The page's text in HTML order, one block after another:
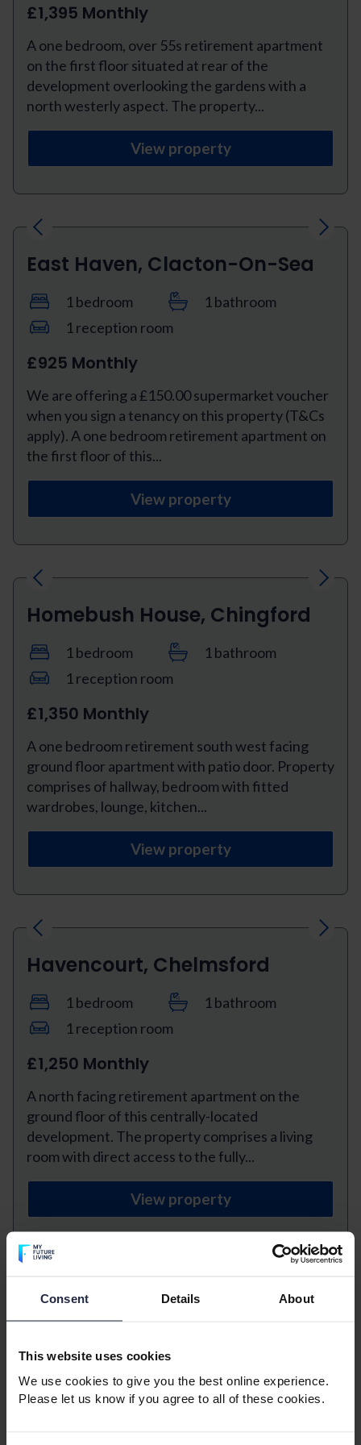
Consent Details About
This website uses cookies
We use cookies to give you the best online experience.
Please let us know if you agree to all of these cookies.
£1,395 Monthly
A one bedroom, over 55s retirement apartment
on the first floor situated at rear of the
development overlooking the gardens with a
north westerly aspect. The property...
View property
Previous Next
East Haven, Clacton-On-Sea
1 bedroom
1 bathroom
1 reception room
£925 Monthly
We are offering a £150.00 supermarket voucher
when you sign a tenancy on this property (T&Cs
apply). A one bedroom retirement apartment on
the first floor of this...
View property
Previous Next
Homebush House, Chingford
1 bedroom
1 bathroom
1 reception room
£1,350 Monthly
A one bedroom retirement south west facing
ground floor apartment with patio door. Property
comprises of hallway, bedroom with fitted
wardrobes, lounge, kitchen...
View property
Previous Next
Havencourt, Chelmsford
1 bedroom
1 bathroom
1 reception room
£1,250 Monthly
A north facing retirement apartment on the
ground floor of this centrally-located
development. The property comprises a living
room with direct access to the fully...
View property
Havencroft Court, Walton On
1 bedroom
1 bathroom
1 reception room